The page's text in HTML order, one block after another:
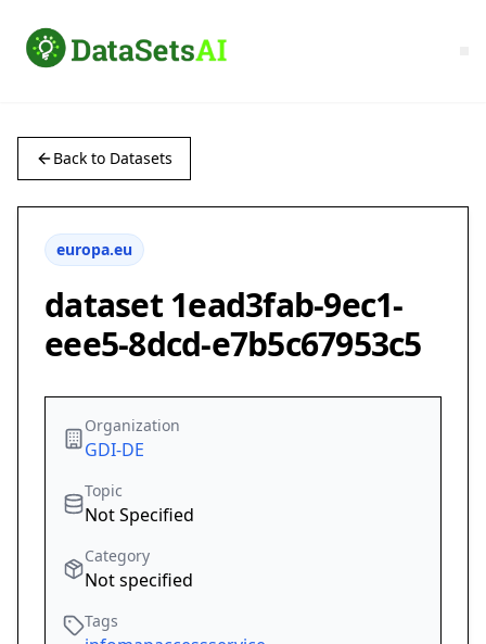
Back to Datasets
europa.eu
dataset 1ead3fab-9ec1-
eee5-8dcd-e7b5c67953c5
Organization
GDI-DE
Topic
Not Specified
Category
Not specified
Tags